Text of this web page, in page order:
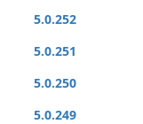
5.0.252
5.0.251
5.0.250
5.0.249